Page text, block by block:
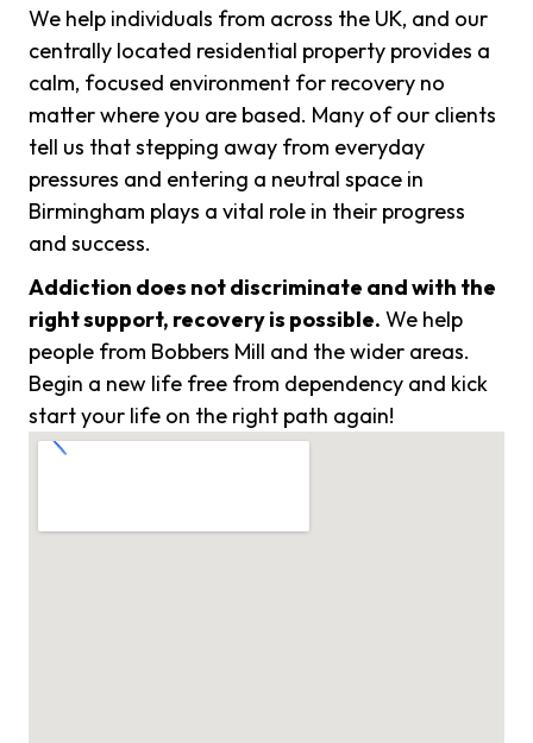
We help individuals from across the UK, and our
centrally located residential property provides a
calm, focused environment for recovery no
matter where you are based. Many of our clients
tell us that stepping away from everyday
pressures and entering a neutral space in
Birmingham plays a vital role in their progress
and success.
Addiction does not discriminate and with the
right support, recovery is possible. We help
people from Bobbers Mill and the wider areas.
Begin a new life free from dependency and kick
start your life on the right path again!